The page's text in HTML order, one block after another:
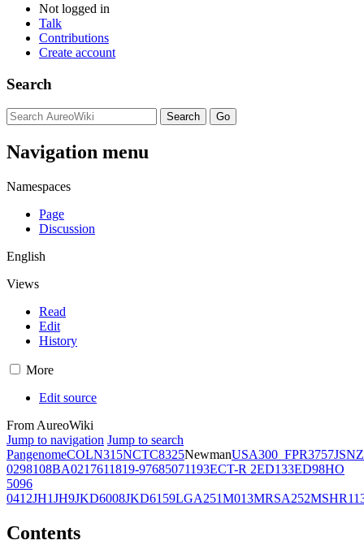
Not logged in
Talk
Contributions
Create account
Search
Navigation menu
Namespaces
Page
Discussion
English
Views
Read
Edit
History
More
Edit source
From AureoWiki
Jump to navigation Jump to search
PangenomeCOLN315NCTC8325NewmanUSA300_FPR3757JSNZ
0298108BA0217611819-97685071193ECT-R 2ED133ED98HO
5096
0412JH1JH9JKD6008JKD6159LGA251M013MRSA252
Contents